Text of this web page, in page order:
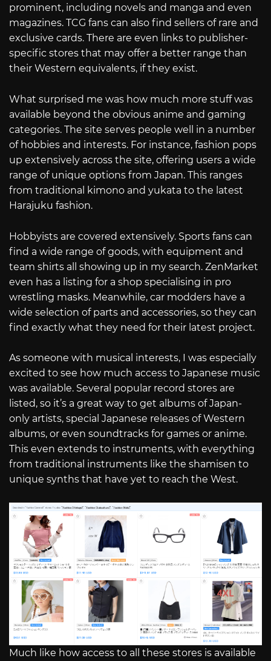
prominent, including novels and manga and even
magazines. TCG fans can also find sellers of rare and
exclusive cards. There are even links to publisher-
specific stores that may offer a better range than
their Western equivalents, if they exist.
What surprised me was how much more stuff was
available beyond the obvious anime and gaming
categories. The site serves people well in a number
of hobbies and interests. For instance, fashion pops
up extensively across the site, offering users a wide
range of unique options from Japan. This ranges
from traditional kimono and yukata to the latest
Harajuku fashion.
Hobbyists are covered extensively. Sports fans can
find a wide range of goods, with equipment and
team shirts all showing up in my search. ZenMarket
even has a listing for a shop specialising in pro
wrestling masks. Meanwhile, car modders have a
wide selection of parts and accessories, so they can
find exactly what they need for their latest project.
As someone with musical interests, I was especially
excited to see how much access to Japanese music
was available. Several popular record stores are
listed, so it’s a great way to get albums of Japan-
only artists, special Japanese releases of Western
albums, or even soundtracks for games or anime.
This even extends to instruments, with everything
from traditional instruments like the shamisen to
unique synths that have yet to reach the West.
Much like how access to all these stores is available